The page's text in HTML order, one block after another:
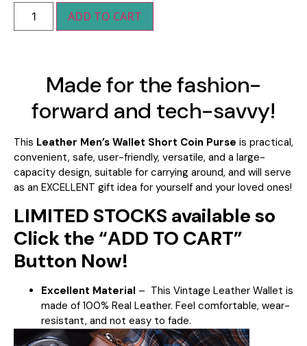
ADD TO CART
Made for the fashion-
forward and tech-savvy!
This Leather Men’s Wallet Short Coin Purse is practical,
convenient, safe, user-friendly, versatile, and a large-
capacity design, suitable for carrying around, and will serve
as an EXCELLENT gift idea for yourself and your loved ones!
LIMITED STOCKS available so
Click the “ADD TO CART”
Button Now!
Excellent Material – This Vintage Leather Wallet is
made of 100% Real Leather. Feel comfortable, wear-
resistant, and not easy to fade.